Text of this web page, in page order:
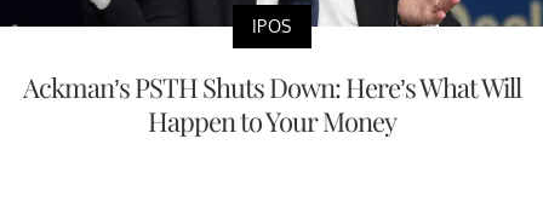
IPOS
Ackman’s PSTH Shuts Down: Here’s What Will
Happen to Your Money